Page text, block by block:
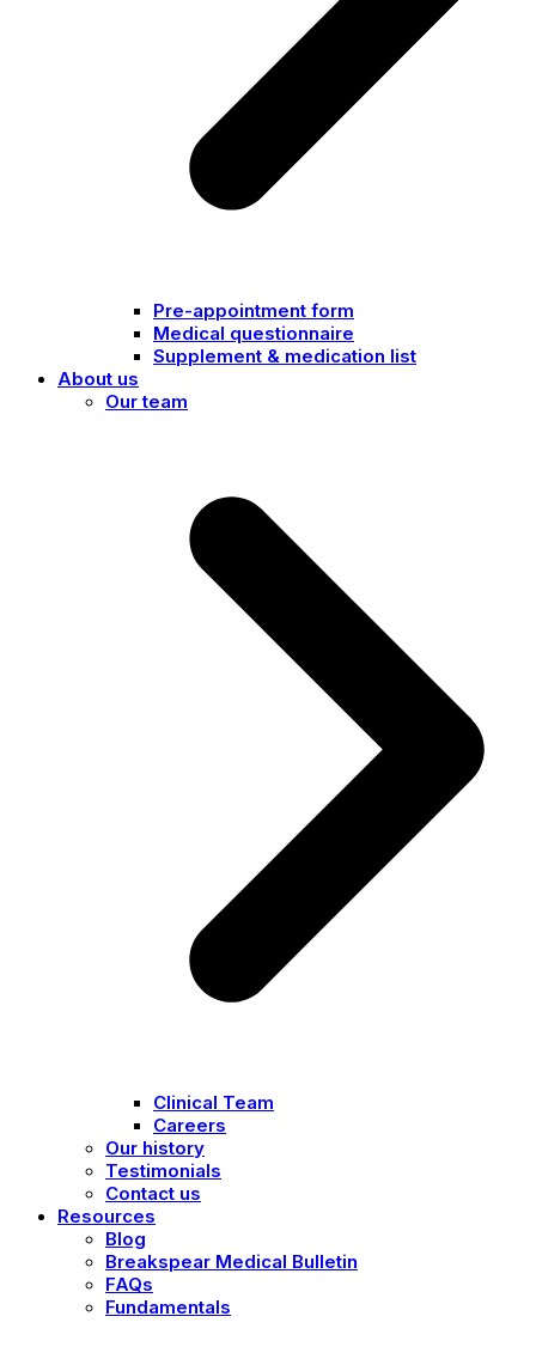
Pre-appointment form
Medical questionnaire
Supplement & medication list
About us
Our team
Clinical Team
Careers
Our history
Testimonials
Contact us
Resources
Blog
Breakspear Medical Bulletin
FAQs
Fundamentals